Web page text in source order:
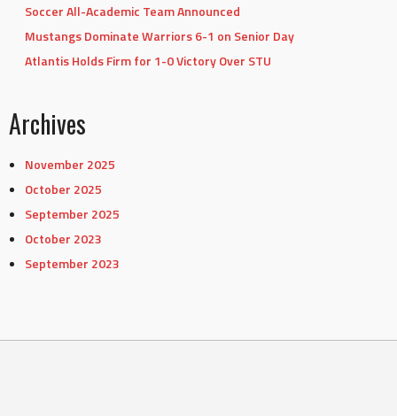
Soccer All-Academic Team Announced
Mustangs Dominate Warriors 6-1 on Senior Day
Atlantis Holds Firm for 1-0 Victory Over STU
Archives
November 2025
October 2025
September 2025
October 2023
September 2023